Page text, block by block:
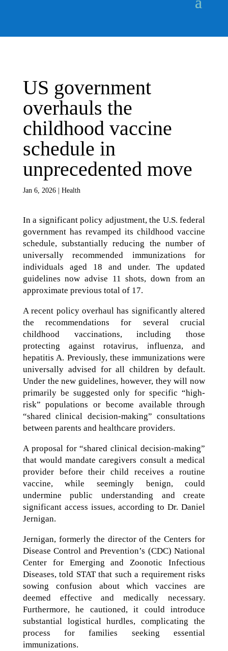
US government
overhauls the
childhood vaccine
schedule in
unprecedented move
Jan 6, 2026| Health
In a significant policy adjustment, the U.S. federal
government has revamped its childhood vaccine
schedule, substantially reducing the number of
universally recommended immunizations for
individuals aged 18 and under. The updated
guidelines now advise 11 shots, down from an
approximate previous total of 17.
A recent policy overhaul has significantly altered
the recommendations for several crucial
childhood vaccinations, including those
protecting against rotavirus, influenza, and
hepatitis A. Previously, these immunizations were
universally advised for all children by default.
Under the new guidelines, however, they will now
primarily be suggested only for specific “high-
risk” populations or become available through
“shared clinical decision-making” consultations
between parents and healthcare providers.
A proposal for “shared clinical decision-making”
that would mandate caregivers consult a medical
provider before their child receives a routine
vaccine, while seemingly benign, could
undermine public understanding and create
significant access issues, according to Dr. Daniel
Jernigan.
Jernigan, formerly the director of the Centers for
Disease Control and Prevention’s (CDC) National
Center for Emerging and Zoonotic Infectious
Diseases, told STAT that such a requirement risks
sowing confusion about which vaccines are
deemed effective and medically necessary.
Furthermore, he cautioned, it could introduce
substantial logistical hurdles, complicating the
process for families seeking essential
immunizations.